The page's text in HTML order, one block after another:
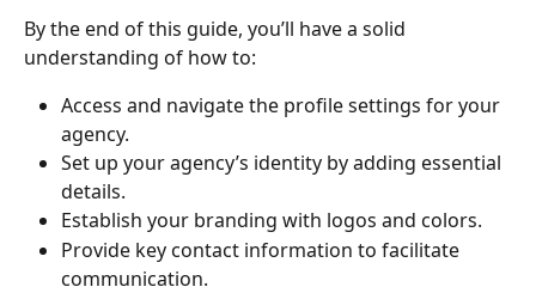
By the end of this guide, you’ll have a solid
understanding of how to:
Access and navigate the profile settings for your
agency.
Set up your agency’s identity by adding essential
details.
Establish your branding with logos and colors.
Provide key contact information to facilitate
communication.